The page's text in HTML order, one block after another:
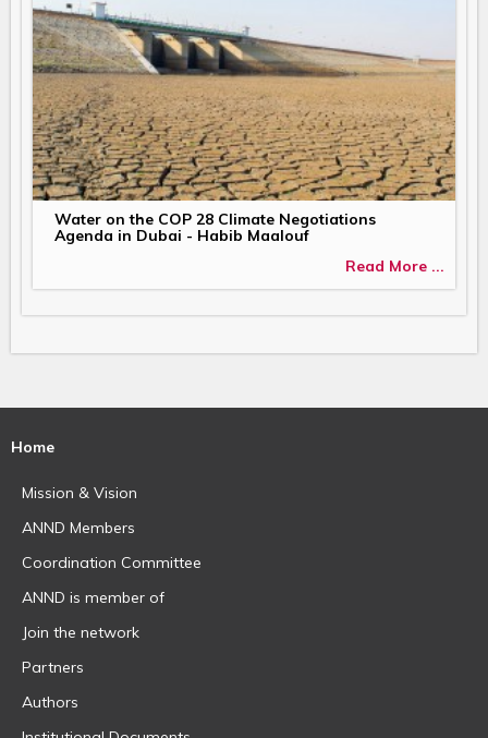
Water on the COP 28 Climate Negotiations
Agenda in Dubai - Habib Maalouf
Read More ...
Home
Mission & Vision
ANND Members
Coordination Committee
ANND is member of
Join the network
Partners
Authors